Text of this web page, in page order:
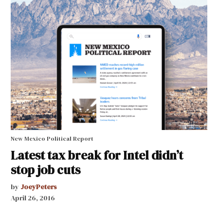
New Mexico Political Report
Latest tax break for Intel didn’t
stop job cuts
by JoeyPeters
April 26, 2016